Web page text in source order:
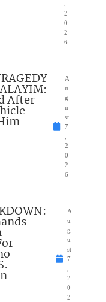
2
0
2
6
After
A
u
g
u
st
7
2
0
2
6
A
u
g
u
st
7
2
0
2